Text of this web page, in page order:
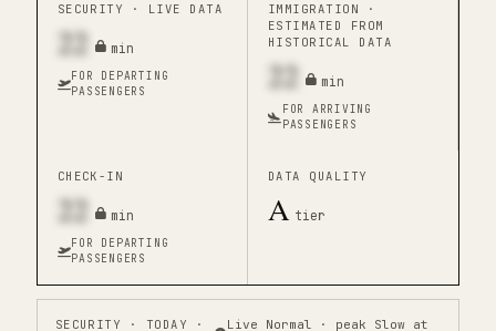
SECURITY · LIVE DATA
22 min
FOR DEPARTING
PASSENGERS
IMMIGRATION ·
ESTIMATED FROM
HISTORICAL DATA
22 min
FOR ARRIVING
PASSENGERS
CHECK-IN
22 min
FOR DEPARTING
PASSENGERS
DATA QUALITY
A tier
SECURITY · TODAY ·
Live Normal · peak Slow at